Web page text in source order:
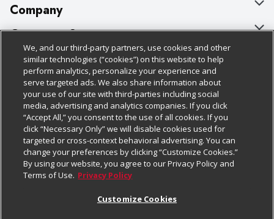
Company
About Us
Our Brands
Careers
Charitable Foundation
Newsroom
Product Recalls
Real Estate
Customer Support
Bulk Gift Card Orders
Business & Community HQ
Contact Us
Digital Coupon
Frequently Asked Questions
Promotions & Offers
Policies & Disclosures
Cage Free Egg Policy
Cookie Policy
Do Not Sell My Personal Information
Privacy Policy
Website Accessibility Statement
Follow Us
Download Our Apps
We, and our third-party partners, use cookies and other
similar technologies (“cookies”) on this website to help
perform analytics, personalize your experience and
serve targeted ads. We also share information about
your use of our site with third-parties including social
media, advertising and analytics companies. If you click
“Accept All,” you consent to the use of all cookies. If you
click “Necessary Only” we will disable cookies used for
targeted or cross-context behavioral advertising. You can
change your preferences by clicking “Customize Cookies.”
By using our website, you agree to our Privacy Policy and
Terms of Use. Privacy Policy
Customize Cookies